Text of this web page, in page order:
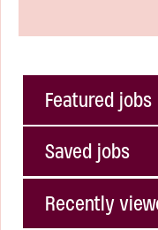
Featured jobs
Saved jobs
Recently